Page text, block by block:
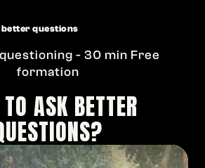
better questions
- 30 min Free
formation
ASK BETTER